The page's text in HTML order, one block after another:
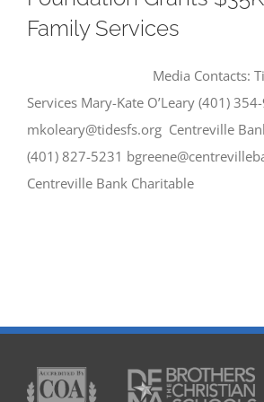
Family Services
Media Contacts: Tides
Services Mary-Kate O’Leary (401)
mkoleary@tidesfs.org Centreville
(401) 827-5231
Centreville Bank Charitable